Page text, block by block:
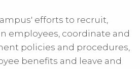
efforts to recruit,
employees, coordinate and
policies and procedures,
benefits and leave and